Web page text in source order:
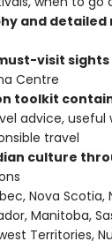
and detailed
visit sights
Centre
toolkit
advice,
travel
culture
Nova Scotia,
Manitoba,
Territories,